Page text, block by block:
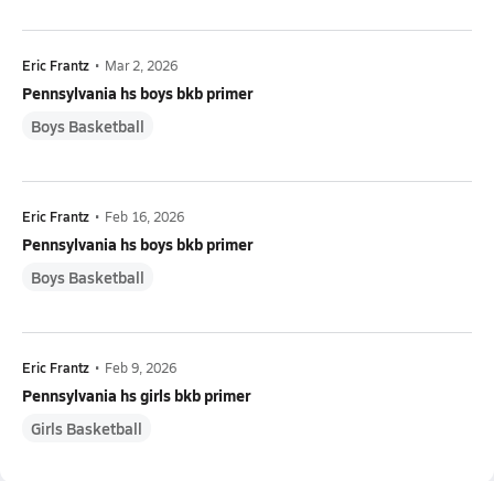
Eric Frantz • Mar 2, 2026
Pennsylvania hs boys bkb primer
Boys Basketball
Eric Frantz • Feb 16, 2026
Pennsylvania hs boys bkb primer
Boys Basketball
Eric Frantz • Feb 9, 2026
Pennsylvania hs girls bkb primer
Girls Basketball